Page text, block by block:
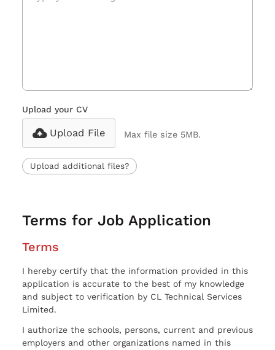
Upload your CV
Upload File Max file size 5MB.
Upload additional files?
Terms for Job Application
Terms
I hereby certify that the information provided in this
application is accurate to the best of my knowledge
and subject to verification by CL Technical Services
Limited.
I authorize the schools, persons, current and previous
employers and other organizations named in this